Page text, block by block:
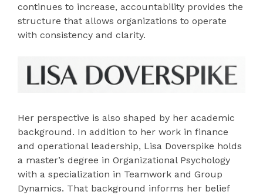
continues to increase, accountability provides the
structure that allows organizations to operate
with consistency and clarity.
Her perspective is also shaped by her academic
background. In addition to her work in finance
and operational leadership, Lisa Doverspike holds
a master’s degree in Organizational Psychology
with a specialization in Teamwork and Group
Dynamics. That background informs her belief